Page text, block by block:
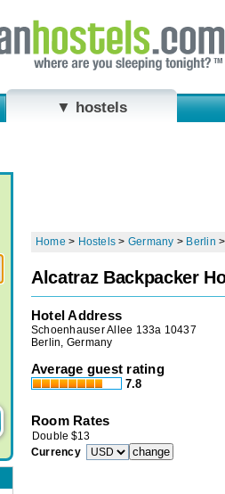
▼ hostels
Home > Hostels > Germany > Berlin
Alcatraz Backpacker
Hotel Address
Schoenhauser Allee 133a 10437
Berlin, Germany
Average guest rating
7.8
Room Rates
Double $13
Currency